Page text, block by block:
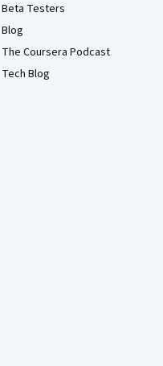
Beta Testers
Blog
The Coursera Podcast
Tech Blog